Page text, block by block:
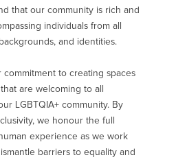
that our community is rich and
individuals from all
and identities.
commitment to creating spaces
are welcoming to all
LGBTQIA+ community. By
we honour the full
experience as we work
barriers to equality and